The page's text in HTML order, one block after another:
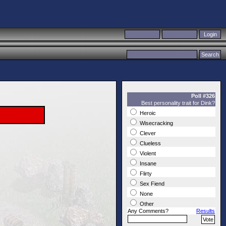
Poll #326
Best personality trait for Dink?
Heroic
Wisecracking
Clever
Clueless
Violent
Insane
Flirty
Sex Fiend
None
Other
Any Comments?
Results